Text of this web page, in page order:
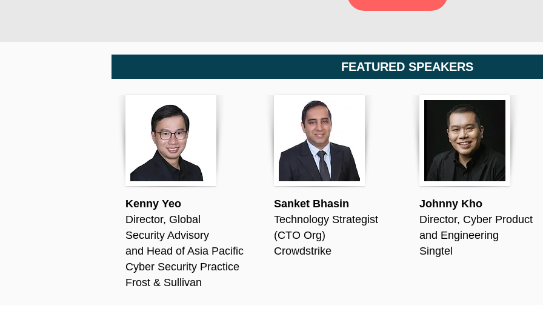
FEATURED SPEAKERS
Kenny Yeo
Director, Global
Security Advisory
and Head of Asia Pacific
Cyber Security Practice
Frost & Sullivan
Sanket Bhasin
Technology Strategist
(CTO Org)
Crowdstrike
Johnny Kho
Director, Cyber Product
and Engineering
Singtel